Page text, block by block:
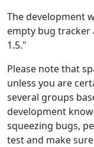
The development
empty bug tracker
1.5."
Please note that
unless you are
several groups
development
squeezing bugs,
test and make